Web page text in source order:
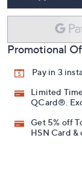
Promotional
Pay in 3
Limited
QCard®.
Get 5% off
HSN Card